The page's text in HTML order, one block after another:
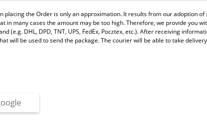
the Order is only an approximation. It results from our adoption
many cases the amount may be too high. Therefore, we provide you
(e.g. DHL, DPD, TNT, UPS, FedEx, Pocztex, etc.). After receiving
will be used to send the package. The courier will be able to take